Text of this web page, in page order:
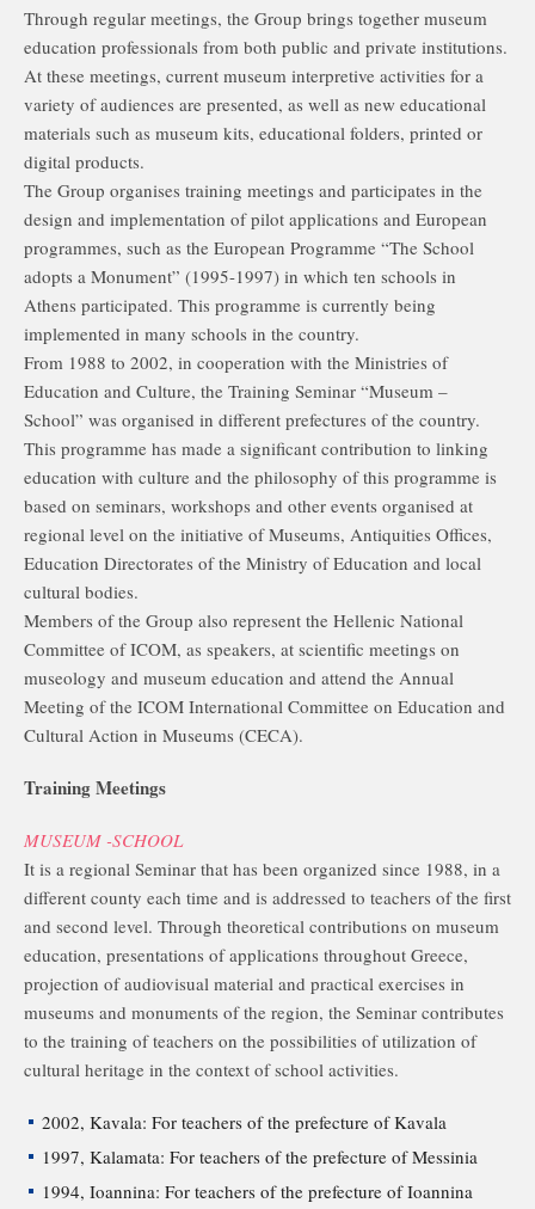
Through regular meetings, the Group brings together museum
education professionals from both public and private institutions.
At these meetings, current museum interpretive activities for a
variety of audiences are presented, as well as new educational
materials such as museum kits, educational folders, printed or
digital products.
The Group organises training meetings and participates in the
design and implementation of pilot applications and European
programmes, such as the European Programme “The School
adopts a Monument” (1995-1997) in which ten schools in
Athens participated. This programme is currently being
implemented in many schools in the country.
From 1988 to 2002, in cooperation with the Ministries of
Education and Culture, the Training Seminar “Museum –
School” was organised in different prefectures of the country.
This programme has made a significant contribution to linking
education with culture and the philosophy of this programme is
based on seminars, workshops and other events organised at
regional level on the initiative of Museums, Antiquities Offices,
Education Directorates of the Ministry of Education and local
cultural bodies.
Members of the Group also represent the Hellenic National
Committee of ICOM, as speakers, at scientific meetings on
museology and museum education and attend the Annual
Meeting of the ICOM International Committee on Education and
Cultural Action in Museums (CECA).
Training Meetings
MUSEUM -SCHOOL
It is a regional Seminar that has been organized since 1988, in a
different county each time and is addressed to teachers of the first
and second level. Through theoretical contributions on museum
education, presentations of applications throughout Greece,
projection of audiovisual material and practical exercises in
museums and monuments of the region, the Seminar contributes
to the training of teachers on the possibilities of utilization of
cultural heritage in the context of school activities.
2002, Kavala: For teachers of the prefecture of Kavala
1997, Kalamata: For teachers of the prefecture of Messinia
1994, Ioannina: For teachers of the prefecture of Ioannina